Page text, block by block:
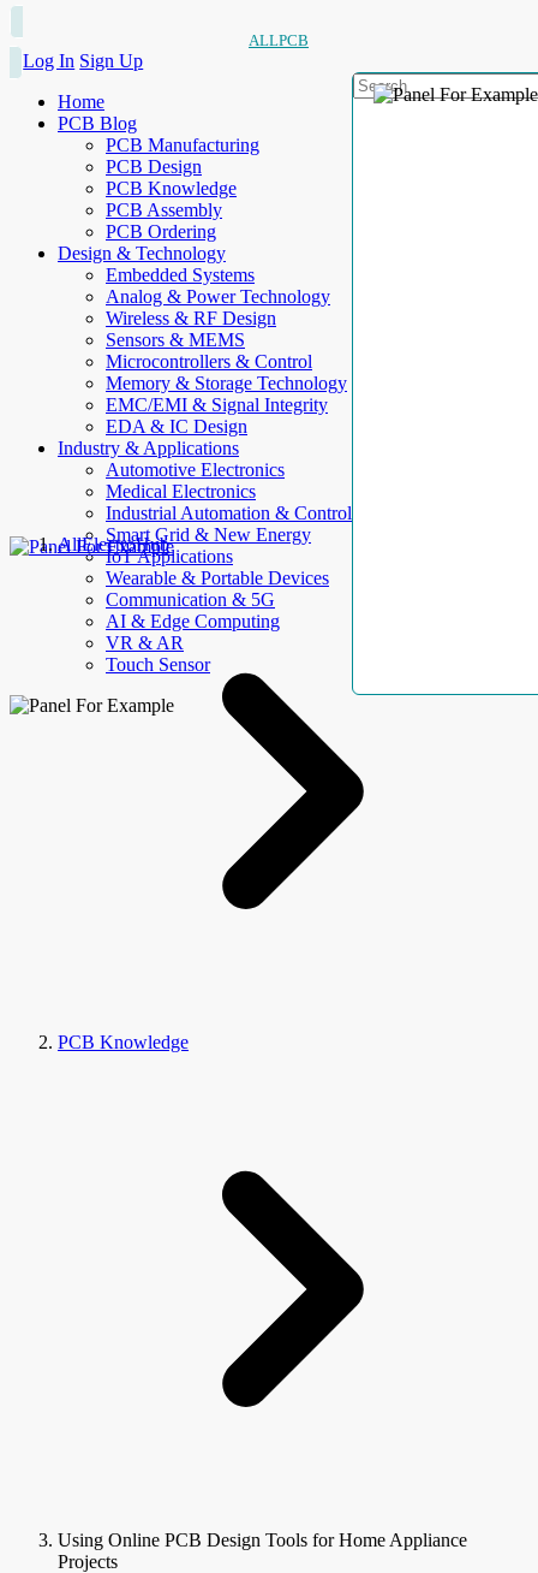
ALLPCB
Log In Sign Up
Home
PCB Blog
PCB Manufacturing
PCB Design
PCB Knowledge
PCB Assembly
PCB Ordering
Design & Technology
Embedded Systems
Analog & Power Technology
Wireless & RF Design
Sensors & MEMS
Microcontrollers & Control
Memory & Storage Technology
EMC/EMI & Signal Integrity
EDA & IC Design
Industry & Applications
Automotive Electronics
Medical Electronics
Industrial Automation & Control
Smart Grid & New Energy
IoT Applications
Wearable & Portable Devices
Communication & 5G
AI & Edge Computing
VR & AR
Touch Sensor
AllElectroHub
PCB Knowledge
Using Online PCB Design Tools for Home Appliance
Projects